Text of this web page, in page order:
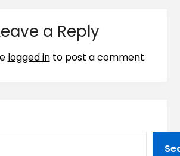
a Reply
logged into post a comment.